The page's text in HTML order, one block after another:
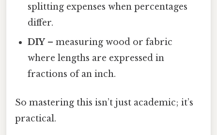
splitting expenses when percentages
differ.
DIY– measuring wood or fabric
where lengths are expressed in
fractions of an inch.
So mastering this isn’t just academic; it’s
practical.